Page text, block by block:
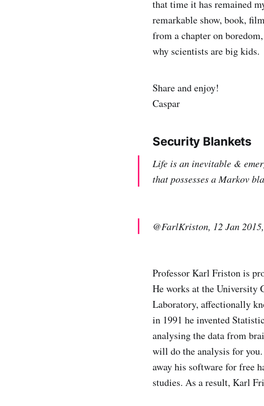
that time it has remained
remarkable show, book,
from a chapter on
why scientists are big kids.
Share and enjoy!
Caspar
Security Blankets
Life is an inevitable &
that possesses a Markov
@FarlKriston, 12 Jan
Professor Karl Friston is
He works at the University
Laboratory, affectionally
in 1991 he invented
analysing the data from
will do the analysis for
away his software for free
studies. As a result, Karl